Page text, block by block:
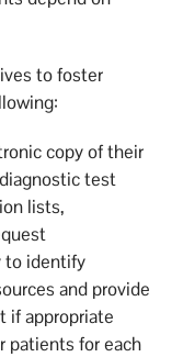
to foster
copy of their
test
lists,
to identify
and provide
if appropriate
patients for each